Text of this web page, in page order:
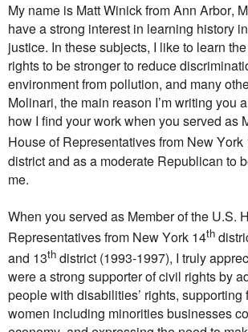
My name is Matt Winick from Ann Arbor,
have a strong interest in learning history
justice. In these subjects, I like to learn
rights to be stronger to reduce
environment from pollution, and many
Molinari, the main reason I’m writing you
how I find your work when you served as
House of Representatives from New York
district and as a moderate Republican to
me.
When you served as Member of the U.S.
Representatives from New York 14th
and 13th district (1993-1997), I truly
were a strong supporter of civil rights by
people with disabilities’ rights, supporting
women including minorities businesses